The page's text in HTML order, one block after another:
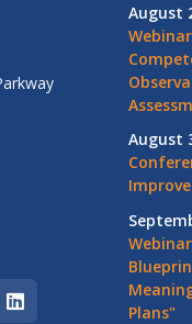
August
August
Plans"